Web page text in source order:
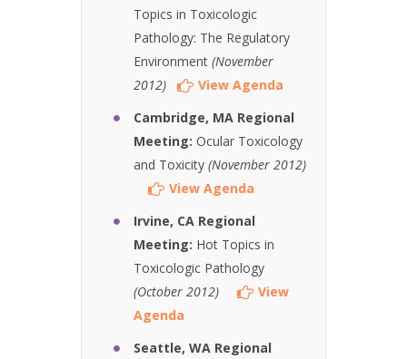
Topics in Toxicologic
Pathology: The Regulatory
Environment (November
2012)
View Agenda
Cambridge, MA Regional
Meeting: Ocular Toxicology
and Toxicity (November 2012)
View Agenda
Irvine, CA Regional
Meeting: Hot Topics in
Toxicologic Pathology
(October 2012)
View
Agenda
Seattle, WA Regional